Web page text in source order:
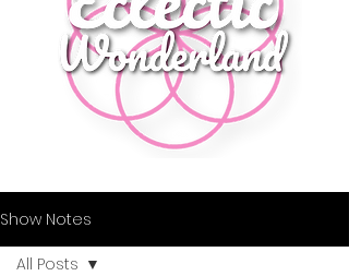
Show Notes
All Posts